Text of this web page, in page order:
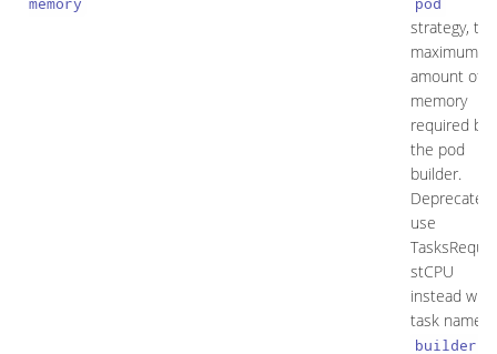
strategy, the
maximum
amount of
memory
required by
the pod
builder.
Deprecated:
use
TasksReque
stCPU
instead with
task name
builder